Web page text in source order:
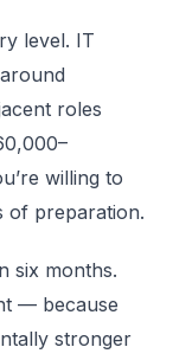
level. IT
roles
willing to
of preparation.
six months.
— because
stronger